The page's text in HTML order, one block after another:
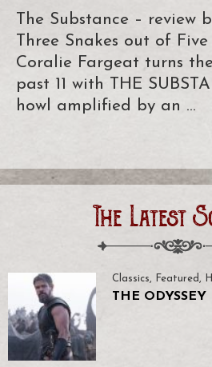
The Substance – review
Three Snakes out of
Coralie Fargeat turns
past 11 with THE
howl amplified by an …
The Latest
Classics, Featured,
THE ODYSSEY